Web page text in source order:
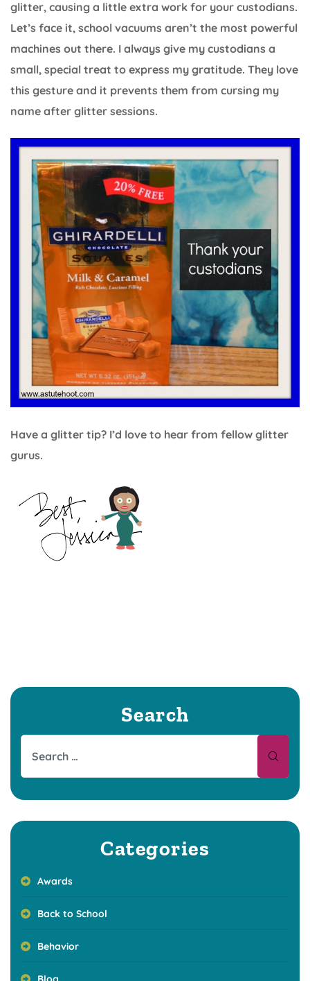
glitter, causing a little extra work for your custodians.
Let’s face it, school vacuums aren’t the most powerful
machines out there. I always give my custodians a
small, special treat to express my gratitude. They love
this gesture and it prevents them from cursing my
name after glitter sessions.
Have a glitter tip? I’d love to hear from fellow glitter
gurus.
Search
Categories
Awards
Back to School
Behavior